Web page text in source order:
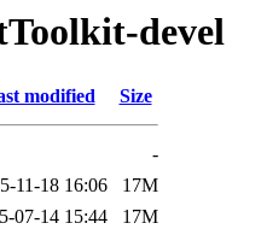
devel
modified Size
-
11-18 16:06
17M
07-14 15:44
17M